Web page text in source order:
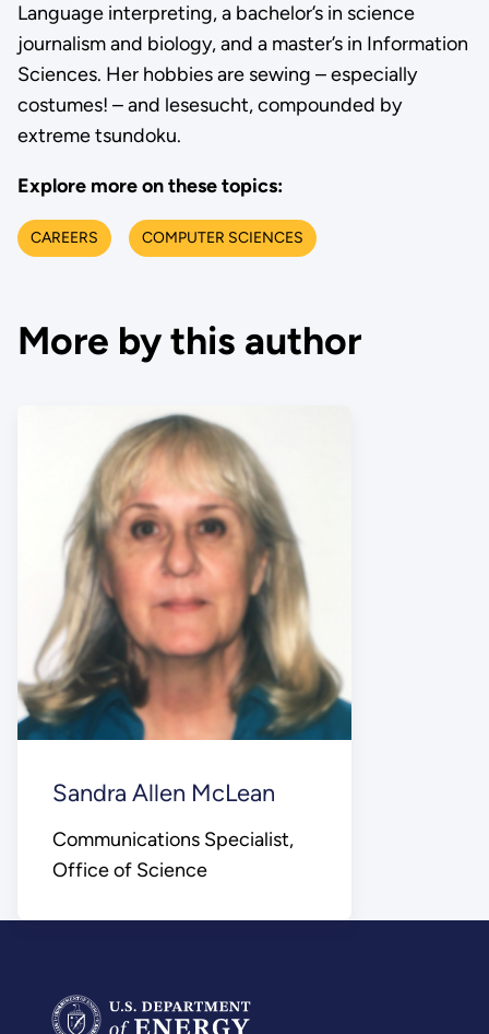
Language interpreting, a bachelor’s in science
journalism and biology, and a master’s in Information
Sciences. Her hobbies are sewing – especially
costumes! – and lesesucht, compounded by
extreme tsundoku.
Explore more on these topics:
CAREERS COMPUTER SCIENCES
More by this author
Sandra Allen McLean
Communications Specialist,
Office of Science